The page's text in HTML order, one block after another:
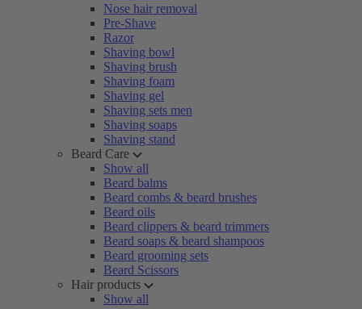
Nose hair removal
Pre-Shave
Razor
Shaving bowl
Shaving brush
Shaving foam
Shaving gel
Shaving sets men
Shaving soaps
Shaving stand
Beard Care
Show all
Beard balms
Beard combs & beard brushes
Beard oils
Beard clippers & beard trimmers
Beard soaps & beard shampoos
Beard grooming sets
Beard Scissors
Hair products
Show all